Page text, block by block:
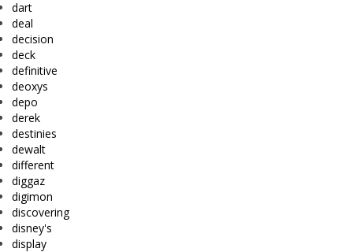
dart
deal
decision
deck
definitive
deoxys
depo
derek
destinies
dewalt
different
diggaz
digimon
discovering
disney's
display